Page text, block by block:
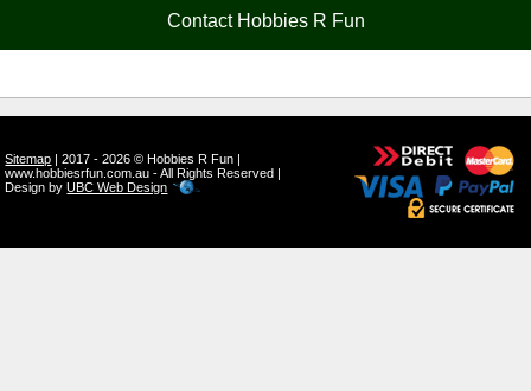
Contact Hobbies R Fun
Sitemap | 2017 - 2026 © Hobbies R Fun |
www.hobbiesrfun.com.au - All Rights Reserved |
Design byUBC Web Design